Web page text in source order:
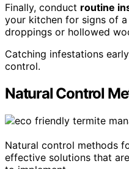
Finally, conduct routine
your kitchen for signs of a
droppings or hollowed
Catching infestations
control.
Natural Control
Natural control methods
effective solutions that